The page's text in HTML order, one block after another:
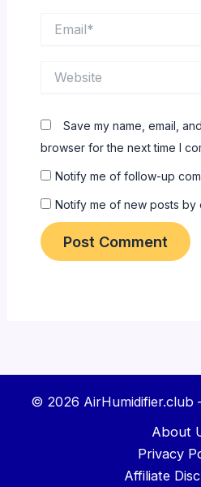
Save my name, email,
browser for the next time I
Notify me of follow-up
Notify me of new posts by
© 2026 AirHumidifier.club
About
Privacy
Affiliate